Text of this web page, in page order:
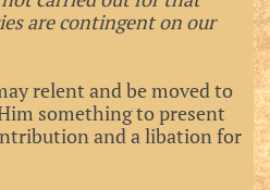
are contingent on our
relent and be moved to
something to present
and a libation for